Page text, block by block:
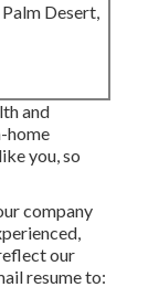
Desert,
and
home
you, so
company
our
resume to: